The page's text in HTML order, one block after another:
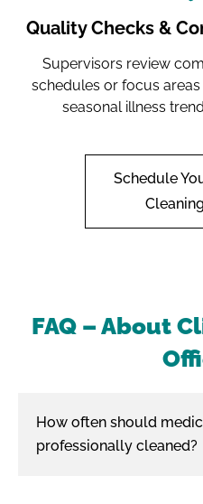
Quality Checks &
Supervisors review
schedules or focus
seasonal illness
Schedule
FAQ – About
How often should
professionally cleaned?